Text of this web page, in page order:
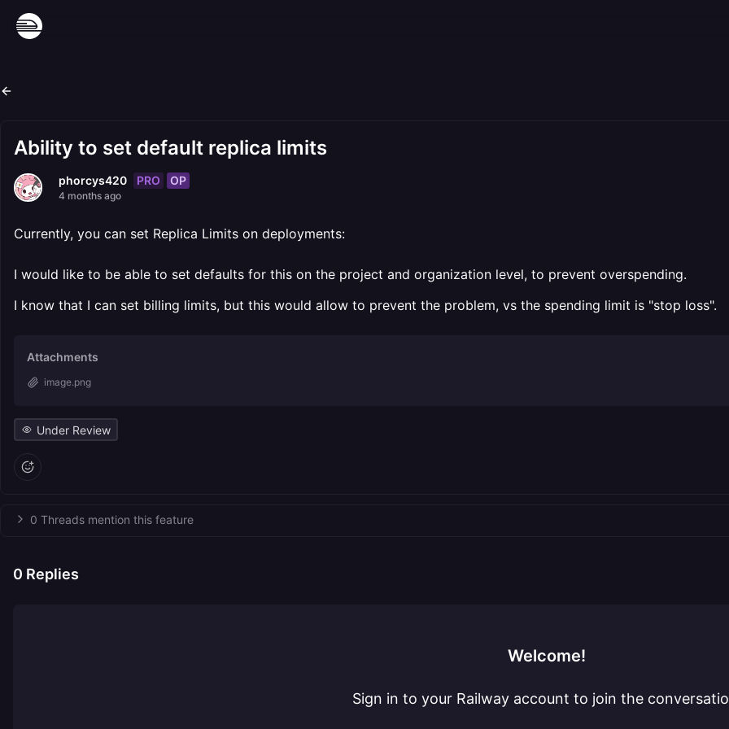
Ability to set default replica limits
phorcys420 PRO OP
4 months ago
Currently, you can set Replica Limits on deployments:
I would like to be able to set defaults for this on the project and organization level, to prevent overspending.
I know that I can set billing limits, but this would allow to prevent the problem, vs the spending limit is "stop loss".
Attachments
image.png
Under Review
0 Threads mention this feature
0 Replies
Welcome!
Sign in to your Railway account to join the